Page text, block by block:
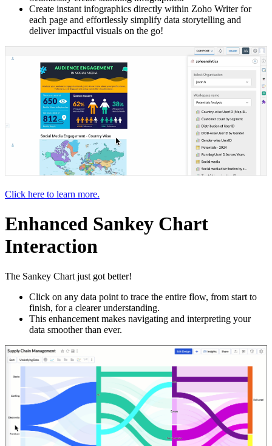
Create instant infographics directly within Zoho Writer for
each page and effortlessly simplify data storytelling and
deliver impactful visuals on the go!
Click here to learn more.
Enhanced Sankey Chart
Interaction
The Sankey Chart just got better!
Click on any data point to trace the entire flow, from start to
finish, for a clearer understanding.
This enhancement makes navigating and interpreting your
data smoother than ever.